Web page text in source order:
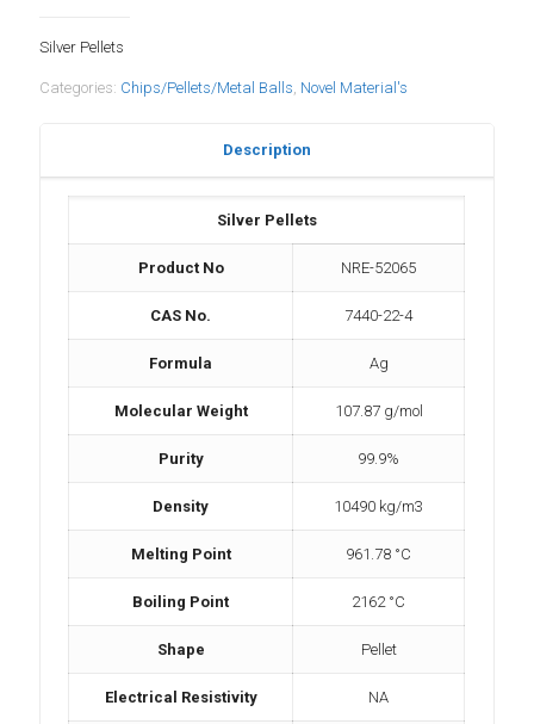
Silver Pellets
Categories: Chips/Pellets/Metal Balls Novel Material's
Description
Silver Pellets
Product No NRE-52065
CAS No. 7440-22-4
Formula Ag
Molecular Weight 107.87 g/mol
Purity 99.9%
Density 10490 kg/m3
Melting Point 961.78 °C
Boiling Point 2162 °C
Shape Pellet
Electrical Resistivity NA